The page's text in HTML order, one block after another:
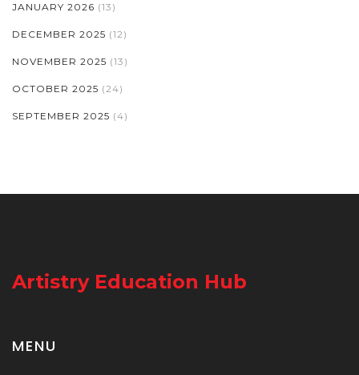
JANUARY 2026 (13)
DECEMBER 2025 (12)
NOVEMBER 2025 (13)
OCTOBER 2025 (24)
SEPTEMBER 2025 (4)
Artistry Education Hub
MENU